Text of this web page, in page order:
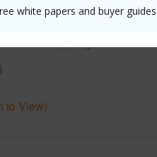
white papers and buyer guides.
to View)